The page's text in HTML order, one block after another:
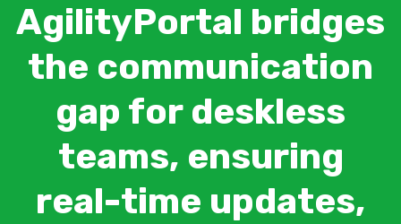
AgilityPortal bridges
the communication
gap for deskless
teams, ensuring
real-time updates,